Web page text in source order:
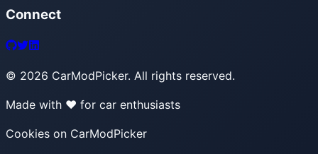
Connect
© 2026 CarModPicker. All rights reserved.
Made with ❤️ for car enthusiasts
Cookies on CarModPicker